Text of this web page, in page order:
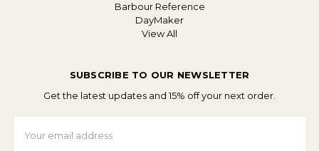
Barbour Reference
DayMaker
View All
SUBSCRIBE TO OUR NEWSLETTER
Get the latest updates and 15% off your next order.
Address